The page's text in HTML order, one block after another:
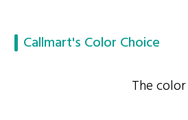
Callmart's Color Choice
The